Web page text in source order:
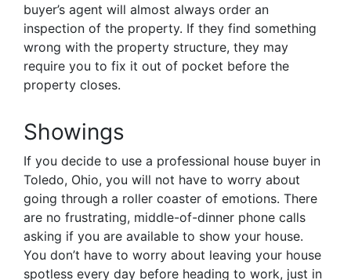
buyer’s agent will almost always order an
inspection of the property. If they find something
wrong with the property structure, they may
require you to fix it out of pocket before the
property closes.
Showings
If you decide to use a professional house buyer in
Toledo, Ohio, you will not have to worry about
going through a roller coaster of emotions. There
are no frustrating, middle-of-dinner phone calls
asking if you are available to show your house.
You don’t have to worry about leaving your house
spotless every day before heading to work, just in